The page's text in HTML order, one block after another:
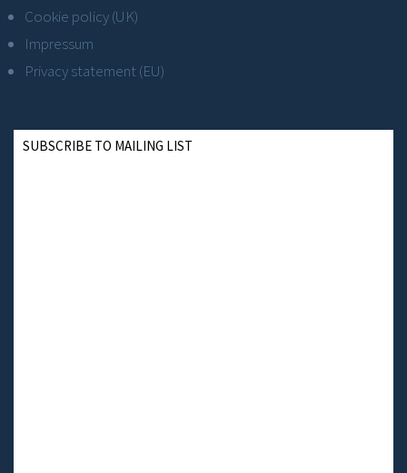
Cookie policy (UK)
Impressum
Privacy statement (EU)
SUBSCRIBE TO MAILING LIST